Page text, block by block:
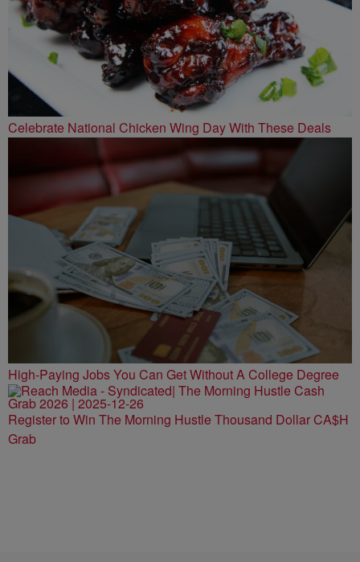
Celebrate National Chicken Wing Day With These Deals
High-Paying Jobs You Can Get Without A College Degree
Register to Win The Morning Hustle Thousand Dollar CA$H
Grab